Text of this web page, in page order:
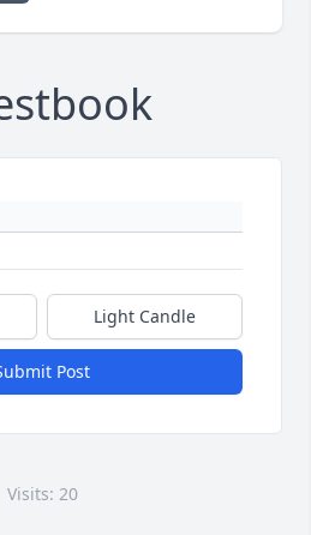
Light Candle
Post
Visits: 20